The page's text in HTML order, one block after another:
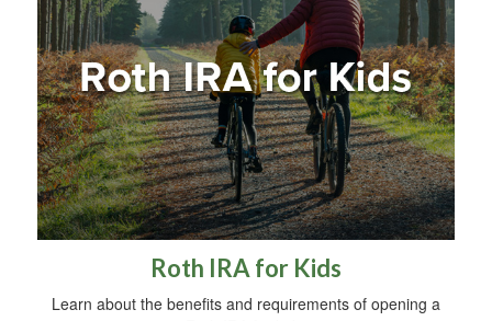
Roth IRA for Kids
Learn about the benefits and requirements of opening a